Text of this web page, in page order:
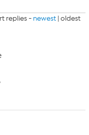
replies - newest | oldest